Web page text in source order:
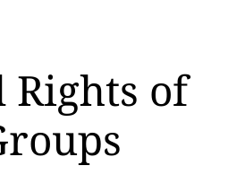
Rights of